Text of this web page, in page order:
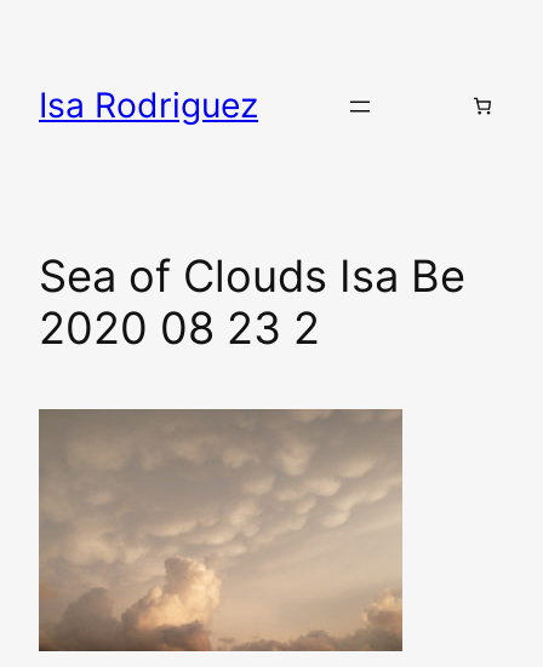
content
Isa Rodriguez
Sea of Clouds Isa Be
2020 08 23 2